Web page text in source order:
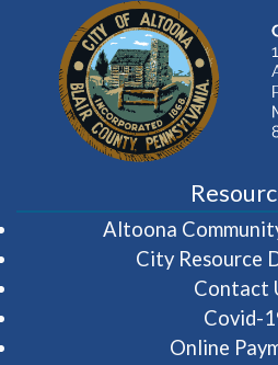
Altoona
City Resource
Contact
Covid-
Online